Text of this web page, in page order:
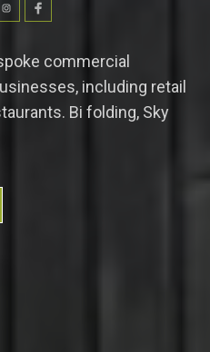
commercial
including retail
Bi folding, Sky